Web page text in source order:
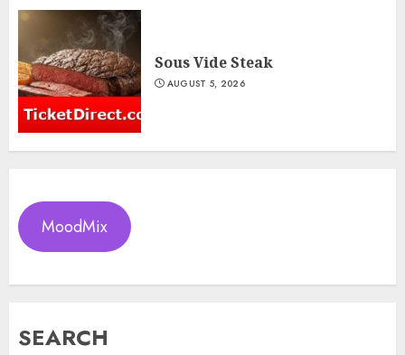
Sous Vide Steak
AUGUST 5, 2026
MoodMix
SEARCH